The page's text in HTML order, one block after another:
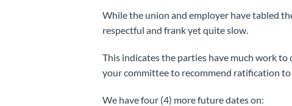
While the union and employer have tabled
respectful and frank yet quite slow.
This indicates the parties have much work
your committee to recommend ratification to
We have four (4) more future dates on: